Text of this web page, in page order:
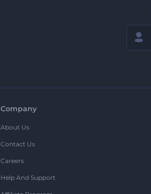
Company
About Us
Contact Us
Careers
Help And Support